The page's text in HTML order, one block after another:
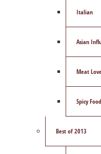
Italian
Asian
Meat
Spicy
Best of 2013